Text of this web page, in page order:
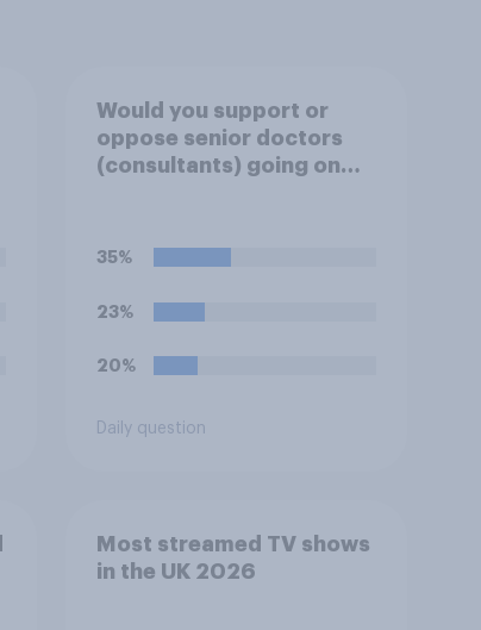
Would you support or
oppose senior doctors
(consultants) going on
35%
23%
20%
Daily question
Most streamed TV shows
in the UK 2026